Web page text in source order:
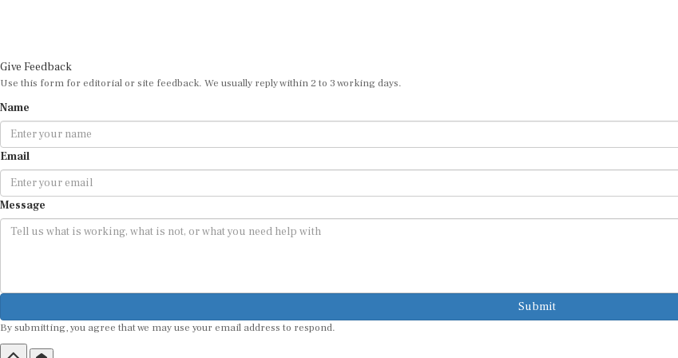
Give Feedback
Use this form for editorial or site feedback. We usually reply within 2 to 3 working days.
Name
Email
Message
Submit
By submitting, you agree that we may use your email address to respond.